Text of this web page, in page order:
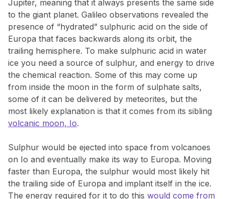
Jupiter, meaning that it always presents the same side
to the giant planet. Galileo observations revealed the
presence of “hydrated” sulphuric acid on the side of
Europa that faces backwards along its orbit, the
trailing hemisphere. To make sulphuric acid in water
ice you need a source of sulphur, and energy to drive
the chemical reaction. Some of this may come up
from inside the moon in the form of sulphate salts,
some of it can be delivered by meteorites, but the
most likely explanation is that it comes from its sibling
volcanic moon, Io.
Sulphur would be ejected into space from volcanoes
on Io and eventually make its way to Europa. Moving
faster than Europa, the sulphur would most likely hit
the trailing side of Europa and implant itself in the ice.
The energy required for it to do this would come from